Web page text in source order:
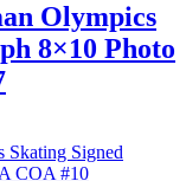
Olympics
8×10 Photo